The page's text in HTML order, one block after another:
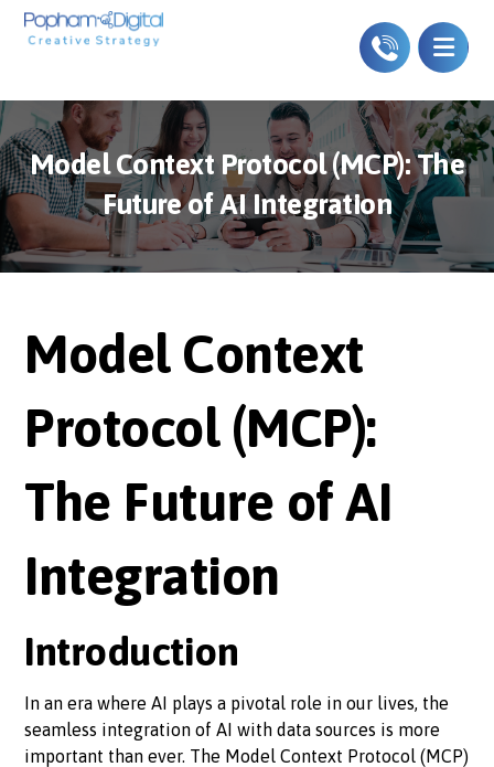
Model Context Protocol (MCP): The
Future of AI Integration
Model Context
Protocol (MCP):
The Future of AI
Integration
Introduction
In an era where AI plays a pivotal role in our lives, the
seamless integration of AI with data sources is more
important than ever. The Model Context Protocol (MCP)